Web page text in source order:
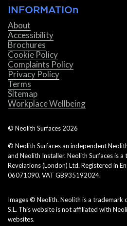
INFORMATIOn
About
Accessibility
Brochures
Cookie Policy
Complaints Policy
Privacy Policy
Terms
Sitemap
Workplace Wellbeing
© Neolith Surfaces 2026
© Neolith Surfaces an independent
and Neolith Installer. Neolith Surfaces is a
Revelations (London) Ltd. Registered in
06071090. VAT GB935192024.
Images © Neolith. Neolith is a trademark
S.L. This website is not affiliated with
websites.